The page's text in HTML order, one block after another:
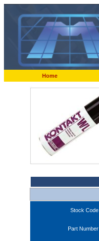
Home
Stock Code
Part Number